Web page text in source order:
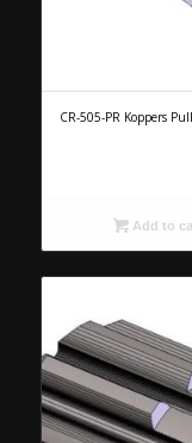
CR-505-PR Koppers
Add to